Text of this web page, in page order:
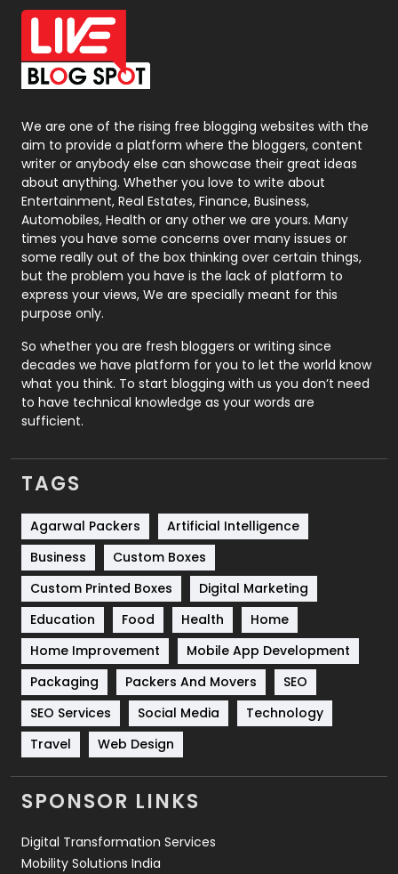
Office Supplies
On Page Seo
Packaging
Photography
131
Politics
9
Printing
Real Estate
246
Recruitment Agencies
21
Relationship
Roofing
Security
1
SEO
Services
Shopping
Software Development
Solar Energy
Sports
Technical SEO
8
Technology
664
Travel
Videography
2
Web Design
Web Development
We are one of the rising free blogging websites with the
aim to provide a platform where the bloggers, content
writer or anybody else can showcase their great ideas
about anything. Whether you love to write about
Entertainment, Real Estates, Finance, Business,
Automobiles, Health or any other we are yours. Many
times you have some concerns over many issues or
some really out of the box thinking over certain things,
but the problem you have is the lack of platform to
express your views, We are specially meant for this
purpose only.
So whether you are fresh bloggers or writing since
decades we have platform for you to let the world know
what you think. To start blogging with us you don’t need
to have technical knowledge as your words are
sufficient.
TAGS
Agarwal Packers
Artificial Intelligence
Business
Custom Boxes
Custom Printed Boxes
Digital Marketing
Education
Food Health
Home
Home Improvement
Mobile App Development
Packaging
Packers And Movers
SEO
SEO Services
Social Media
Technology
Travel
Web Design
SPONSOR LINKS
Digital Transformation Services
Mobility Solutions India